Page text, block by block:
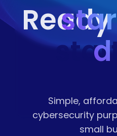
Simple,
cybersecurity
small
d